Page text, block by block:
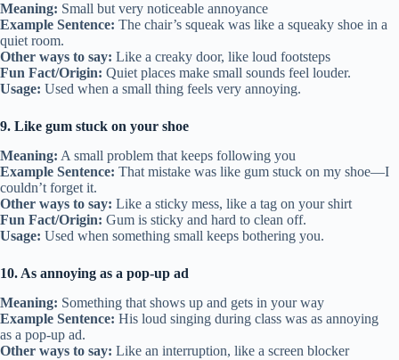
Meaning: Small but very noticeable annoyance
Example Sentence: The chair’s squeak was like a squeaky shoe in a
quiet room.
Other ways to say: Like a creaky door, like loud footsteps
Fun Fact/Origin: Quiet places make small sounds feel louder.
Usage: Used when a small thing feels very annoying.
9. Like gum stuck on your shoe
Meaning: A small problem that keeps following you
Example Sentence: That mistake was like gum stuck on my shoe—I
couldn’t forget it.
Other ways to say: Like a sticky mess, like a tag on your shirt
Fun Fact/Origin: Gum is sticky and hard to clean off.
Usage: Used when something small keeps bothering you.
10. As annoying as a pop-up ad
Meaning: Something that shows up and gets in your way
Example Sentence: His loud singing during class was as annoying
as a pop-up ad.
Other ways to say: Like an interruption, like a screen blocker